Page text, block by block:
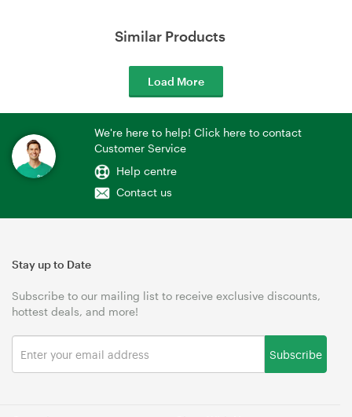
Similar Products
Load More
We're here to help! Click here to contact
Customer Service
Help centre
Contact us
Stay up to Date
Subscribe to our mailing list to receive exclusive discounts,
hottest deals, and more!
Subscribe